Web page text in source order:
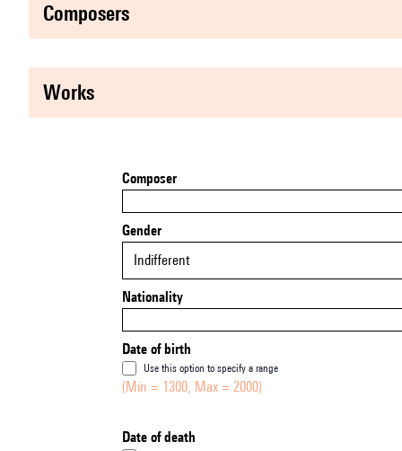
composers
works
Composer
Gender
Indifferent
Nationality
Date of birth
Use this option to specify a range
(Min = 1300, Max = 2000)
Date of death